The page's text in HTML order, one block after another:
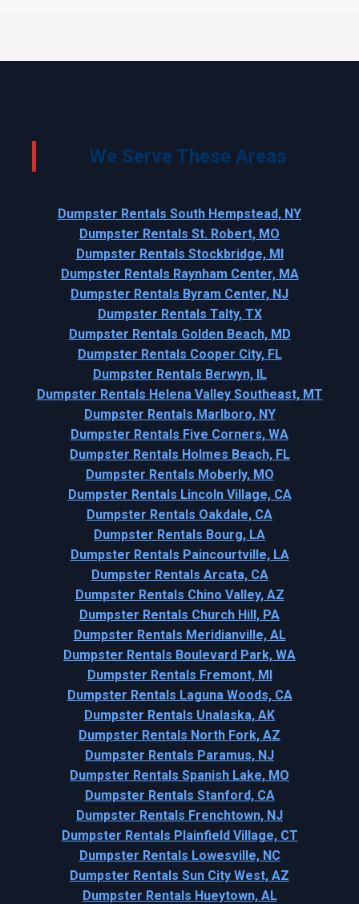
We Serve These Areas
Dumpster Rentals South Hempstead, NY
Dumpster Rentals St. Robert, MO
Dumpster Rentals Stockbridge, MI
Dumpster Rentals Raynham Center, MA
Dumpster Rentals Byram Center, NJ
Dumpster Rentals Talty, TX
Dumpster Rentals Golden Beach, MD
Dumpster Rentals Cooper City, FL
Dumpster Rentals Berwyn, IL
Dumpster Rentals Helena Valley Southeast, MT
Dumpster Rentals Marlboro, NY
Dumpster Rentals Five Corners, WA
Dumpster Rentals Holmes Beach, FL
Dumpster Rentals Moberly, MO
Dumpster Rentals Lincoln Village, CA
Dumpster Rentals Oakdale, CA
Dumpster Rentals Bourg, LA
Dumpster Rentals Paincourtville, LA
Dumpster Rentals Arcata, CA
Dumpster Rentals Chino Valley, AZ
Dumpster Rentals Church Hill, PA
Dumpster Rentals Meridianville, AL
Dumpster Rentals Boulevard Park, WA
Dumpster Rentals Fremont, MI
Dumpster Rentals Laguna Woods, CA
Dumpster Rentals Unalaska, AK
Dumpster Rentals North Fork, AZ
Dumpster Rentals Paramus, NJ
Dumpster Rentals Spanish Lake, MO
Dumpster Rentals Stanford, CA
Dumpster Rentals Frenchtown, NJ
Dumpster Rentals Plainfield Village, CT
Dumpster Rentals Lowesville, NC
Dumpster Rentals Sun City West, AZ
Dumpster Rentals Hueytown, AL